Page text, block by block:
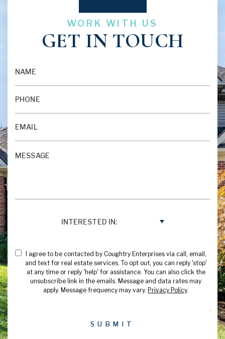
WORK WITH US
GET IN TOUCH
INTERESTED IN:
I agree to be contacted by Coughtry Enterprises via call, email,
and text for real estate services. To opt out, you can reply 'stop'
at any time or reply 'help' for assistance. You can also click the
unsubscribe link in the emails. Message and data rates may
apply. Message frequency may vary. Privacy Policy.